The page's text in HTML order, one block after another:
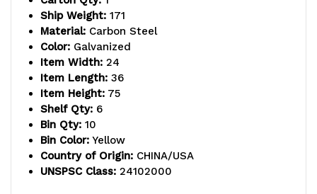
shelf,
includes:
(8)
(10)
23-
7/8"L
shelf,
includes:
(8)
shelves,
(10)
23-
7/8"L
Ship Weight: 171
Material: Carbon Steel
Color: Galvanized
Item Width: 24
Item Length: 36
Item Height: 75
Shelf Qty: 6
Bin Qty: 10
Bin Color: Yellow
Country of Origin: CHINA/USA
UNSPSC Class: 24102000